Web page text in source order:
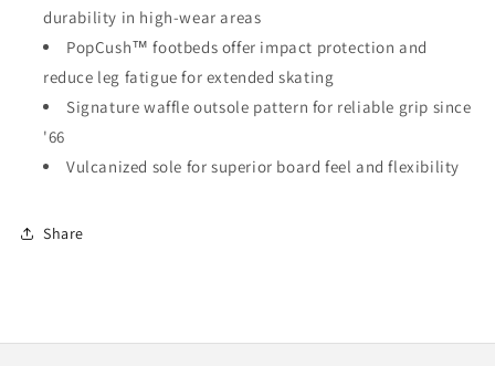
durability in high-wear areas
PopCush™ footbeds offer impact protection and
reduce leg fatigue for extended skating
Signature waffle outsole pattern for reliable grip since
'66
Vulcanized sole for superior board feel and flexibility
Share